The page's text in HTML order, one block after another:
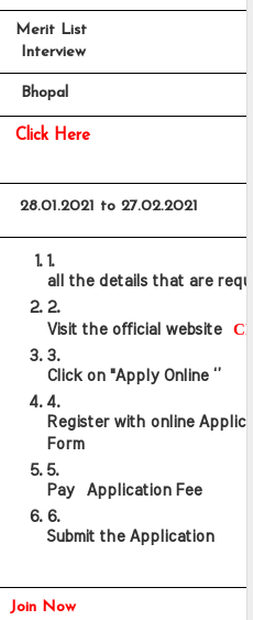
Merit List
Interview
Bhopal
Click Here
28.01.2021 to 27.02.2021
all the details that are
Visit the official website
Click on "Apply Online ‘’
Register with online
Form
Pay  Application Fee
Submit the Application
Join Now